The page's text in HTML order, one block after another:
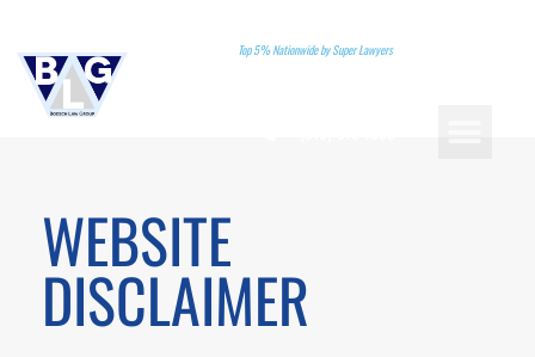
Top 5% Nationwide by Super Lawyers
WEBSITE
DISCLAIMER